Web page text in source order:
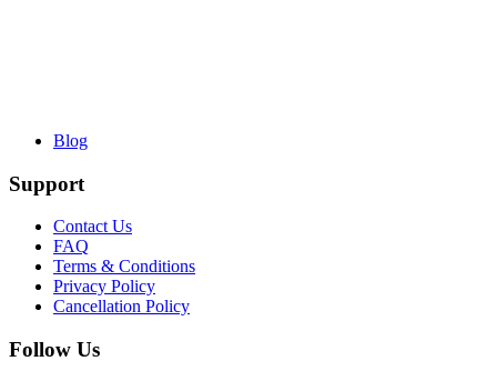
Blog
Support
Contact Us
FAQ
Terms & Conditions
Privacy Policy
Cancellation Policy
Follow Us